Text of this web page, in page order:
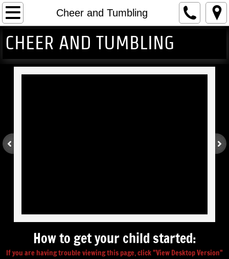
Cheer and Tumbling
Home
Gymnastics
Cheer and Tumbling
CHEER AND TUMBLING
How to get your child started:
If you are having trouble viewing this page, click "View Desktop Version"